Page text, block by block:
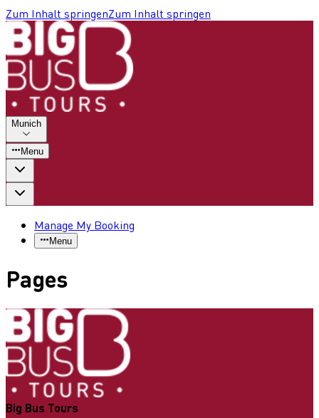
Zum Inhalt springenZum Inhalt springen
Munich
Menu
Manage My Booking
Menu
Pages
Big Bus Tours